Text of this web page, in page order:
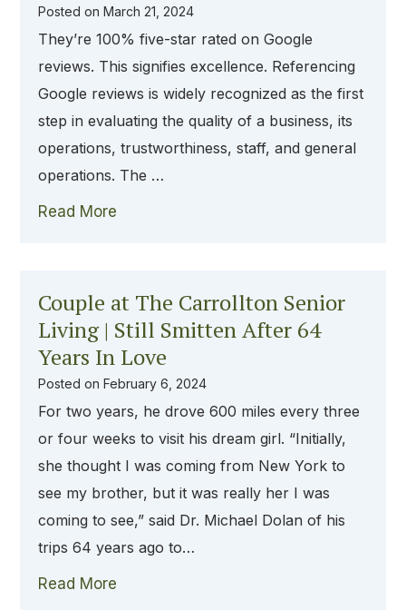
Posted onMarch 21, 2024
They’re 100% five-star rated on Google
reviews. This signifies excellence. Referencing
Google reviews is widely recognized as the first
step in evaluating the quality of a business, its
operations, trustworthiness, staff, and general
operations. The …
Read More
Couple at The Carrollton Senior
Living | Still Smitten After 64
Years In Love
Posted onFebruary 6, 2024
For two years, he drove 600 miles every three
or four weeks to visit his dream girl. “Initially,
she thought I was coming from New York to
see my brother, but it was really her I was
coming to see,” said Dr. Michael Dolan of his
trips 64 years ago to…
Read More